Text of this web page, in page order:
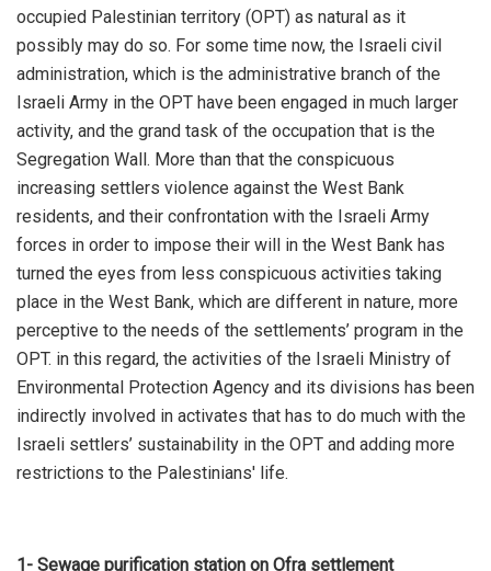
occupied Palestinian territory (OPT) as natural as it
possibly may do so. For some time now, the Israeli civil
administration, which is the administrative branch of the
Israeli Army in the OPT have been engaged in much larger
activity, and the grand task of the occupation that is the
Segregation Wall. More than that the conspicuous
increasing settlers violence against the West Bank
residents, and their confrontation with the Israeli Army
forces in order to impose their will in the West Bank has
turned the eyes from less conspicuous activities taking
place in the West Bank, which are different in nature, more
perceptive to the needs of the settlements’ program in the
OPT. in this regard, the activities of the Israeli Ministry of
Environmental Protection Agency and its divisions has been
indirectly involved in activates that has to do much with the
Israeli settlers’ sustainability in the OPT and adding more
restrictions to the Palestinians' life.
1- Sewage purification station on Ofra settlement